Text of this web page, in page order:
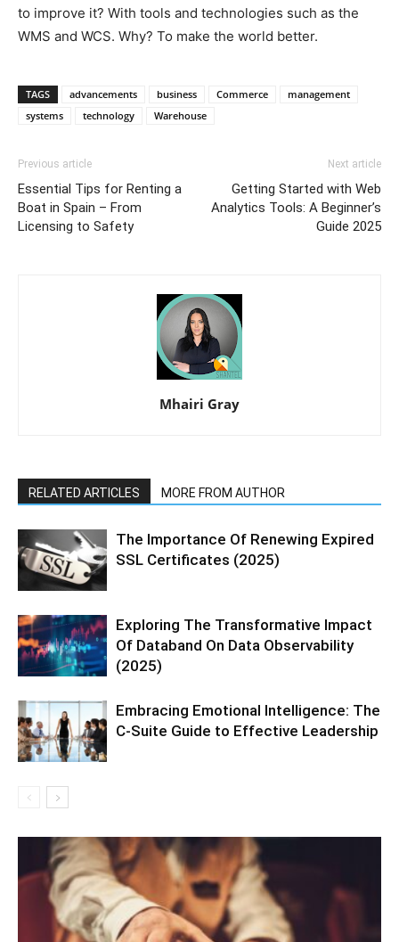
to improve it? With tools and technologies such as the
WMS and WCS. Why? To make the world better.
TAGS advancements business Commerce
management
systems
technology Warehouse
Previous article
Essential Tips for Renting a
Boat in Spain – From
Licensing to Safety
Next article
Getting Started with Web
Analytics Tools: A Beginner’s
Guide 2025
Mhairi Gray
RELATED ARTICLES MORE FROM AUTHOR
The Importance Of Renewing Expired
SSL Certificates (2025)
Exploring The Transformative Impact
Of Databand On Data Observability
(2025)
Embracing Emotional Intelligence: The
C-Suite Guide to Effective Leadership